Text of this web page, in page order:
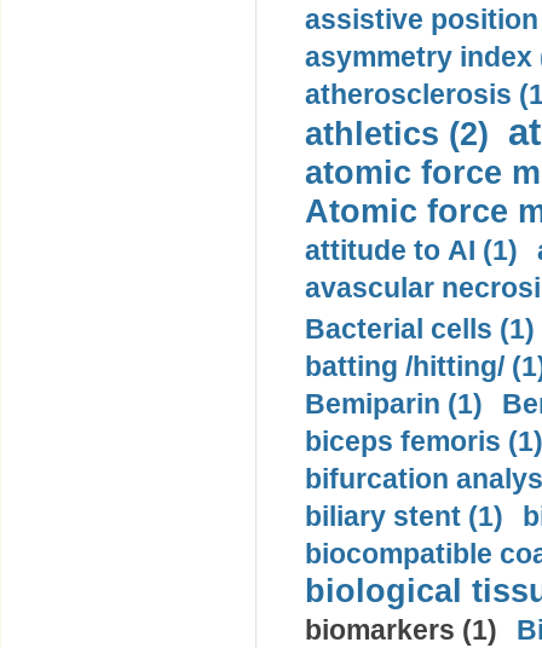
assistive
asymmetry index
atherosclerosis
athletics (2)
atomic force
Atomic force
attitude to AI (1)
avascular
Bacterial cells (1)
batting /hitting/
Bemiparin (1)
biceps femoris (1)
bifurcation
biliary stent (1)
biocompatible
biological
biomarkers (1)